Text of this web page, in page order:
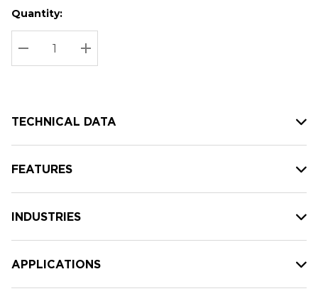
Hurry
up!
Current
stock:
Current
Quantity:
DECREASE QUANTITY:
INCREASE QUANTITY:
TECHNICAL DATA
FEATURES
INDUSTRIES
APPLICATIONS